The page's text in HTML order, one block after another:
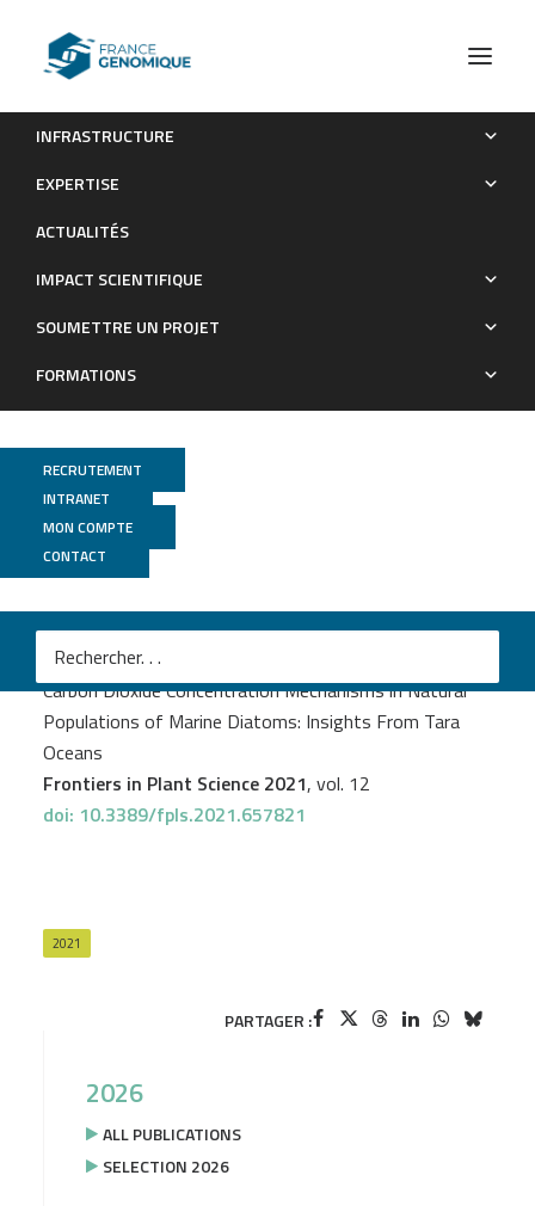
INFRASTRUCTURE
EXPERTISE
ACTUALITÉS
IMPACT SCIENTIFIQUE
SOUMETTRE UN PROJET
FORMATIONS
RECRUTEMENT
INTRANET
MON COMPTE
CONTACT
Carbon Dioxide Concentration Mechanisms in Natural
Publications
GenomiqueENS
Juan José Pierella Karlusich
Carbon Dioxide Concentration Mechanisms in Natural
Populations of Marine Diatoms: Insights From Tara
Oceans
Frontiers in Plant Science 2021, vol. 12
doi: 10.3389/fpls.2021.657821
2021
PARTAGER :
2026
ALL PUBLICATIONS
SELECTION 2026